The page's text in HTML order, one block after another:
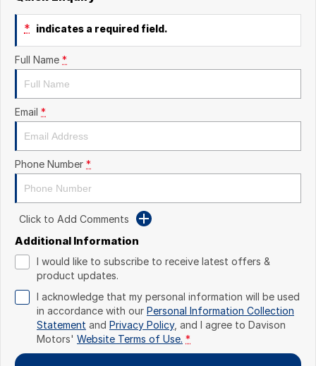
* indicates a required field.
Full Name *
Email *
Phone Number *
Click to Add Comments
Additional Information
I would like to subscribe to receive latest offers &
product updates.
I acknowledge that my personal information will be used
in accordance with our Personal Information Collection
Statement and Privacy Policy, and I agree to Davison
Motors' Website Terms of Use. *